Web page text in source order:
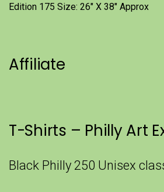
Edition 175 Size: 26" X 38" Approx
Affiliate
T-Shirts – Philly Art
Black Philly 250 Unisex